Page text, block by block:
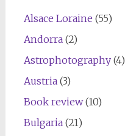
Alsace Loraine (55)
Andorra(2)
Astrophotography(4)
Austria(3)
Book review(10)
Bulgaria(21)